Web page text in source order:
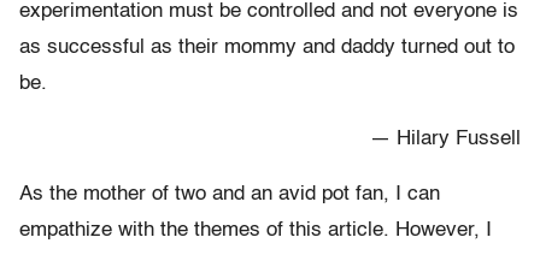
experimentation must be controlled and not everyone is
as successful as their mommy and daddy turned out to
be.
— Hilary Fussell
As the mother of two and an avid pot fan, I can
empathize with the themes of this article. However, I